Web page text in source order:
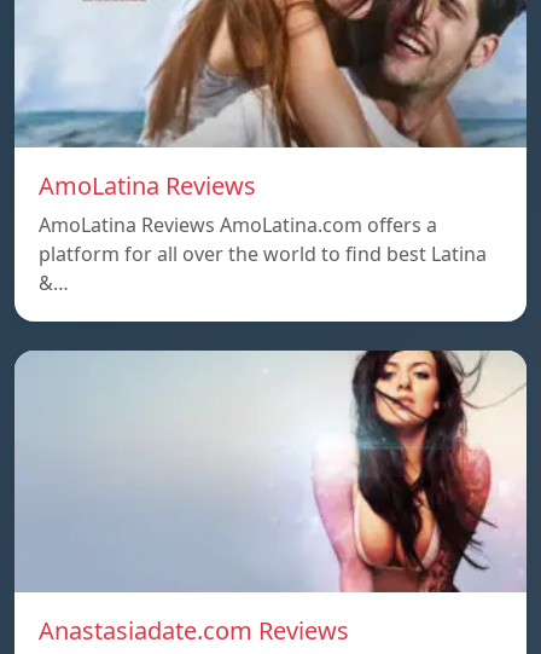
AmoLatina Reviews
AmoLatina Reviews AmoLatina.com offers a
platform for all over the world to find best Latina
&…
Anastasiadate.com Reviews